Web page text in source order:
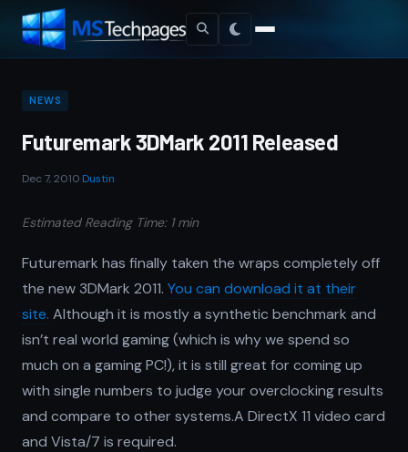
NEWS
Futuremark 3DMark 2011 Released
Dec 7, 2010 Dustin
Estimated Reading Time: 1 min
Futuremark has finally taken the wraps completely off
the new 3DMark 2011. You can download it at their
site. Although it is mostly a synthetic benchmark and
isn’t real world gaming (which is why we spend so
much on a gaming PC!), it is still great for coming up
with single numbers to judge your overclocking results
and compare to other systems.A DirectX 11 video card
and Vista/7 is required.